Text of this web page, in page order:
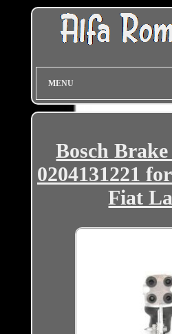
MENU
Bosch
0204131221
Fiat